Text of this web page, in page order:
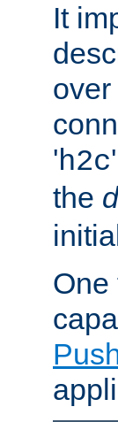
It
'h2c
the
One